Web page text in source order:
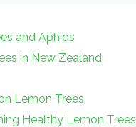
and Aphids
in New Zealand
Lemon Trees
Healthy Lemon Trees